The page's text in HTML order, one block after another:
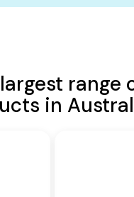
range
in